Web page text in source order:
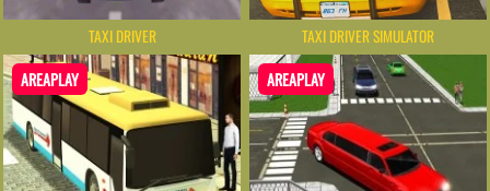
TAXI DRIVER TAXI DRIVER SIMULATOR
AREAPLAY AREAPLAY